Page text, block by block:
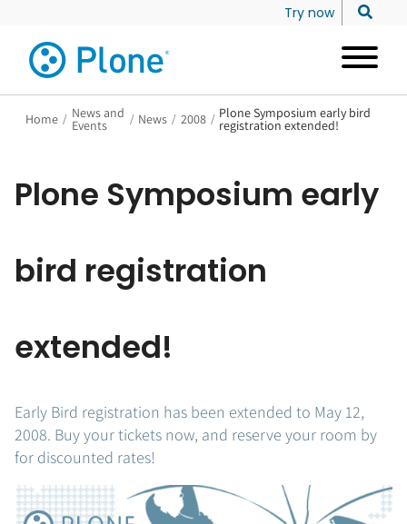
Try now
Home / News and
Events / News / 2008 / Plone Symposium early bird
registration extended!
Plone Symposium early
bird registration
extended!
Early Bird registration has been extended to May 12,
2008. Buy your tickets now, and reserve your room by
for discounted rates!